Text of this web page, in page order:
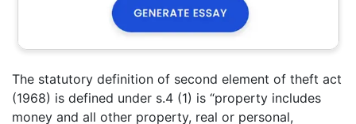
The statutory definition of second element of theft act
(1968) is defined under s.4 (1) is “property includes
money and all other property, real or personal,